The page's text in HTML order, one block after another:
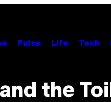
Pulse Life Tech
the